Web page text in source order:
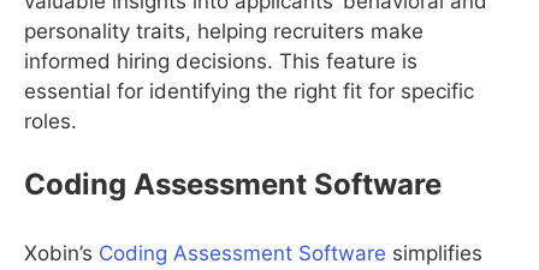
personality traits, helping recruiters make
informed hiring decisions. This feature is
essential for identifying the right fit for specific
roles.
Coding Assessment Software
Xobin’s Coding Assessment Software simplifies